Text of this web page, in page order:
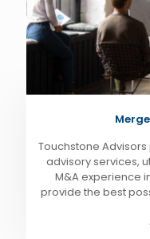
Touchstone
advisory services,
M&A experience
provide the best